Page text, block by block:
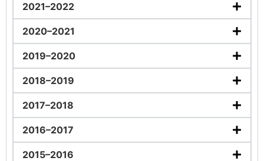
2021–2022
2020–2021
2019–2020
2018–2019
2017–2018
2016–2017
2015–2016